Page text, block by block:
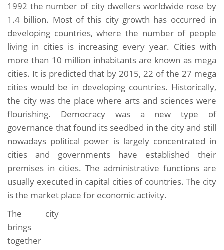
1992 the number of city dwellers worldwide rose by
1.4 billion. Most of this city growth has occurred in
developing countries, where the number of people
living in cities is increasing every year. Cities with
more than 10 million inhabitants are known as mega
cities. It is predicted that by 2015, 22 of the 27 mega
cities would be in developing countries. Historically,
the city was the place where arts and sciences were
flourishing. Democracy was a new type of
governance that found its seedbed in the city and still
nowadays political power is largely concentrated in
cities and governments have established their
premises in cities. The administrative functions are
usually executed in capital cities of countries. The city
is the market place for economic activity.
The city
brings
together